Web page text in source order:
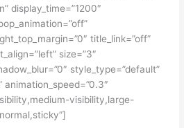
display_time=”1200″
title_link=”off”
size=”3″
style_type=”default”
visibility,large-